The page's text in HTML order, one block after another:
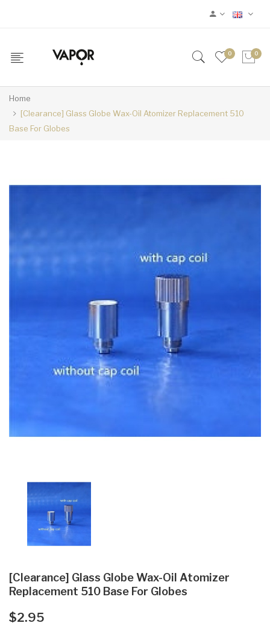
0 0
Home
[Clearance] Glass Globe Wax-Oil Atomizer Replacement 510
Base For Globes
[Clearance] Glass Globe Wax-Oil Atomizer
Replacement 510 Base For Globes
$2.95